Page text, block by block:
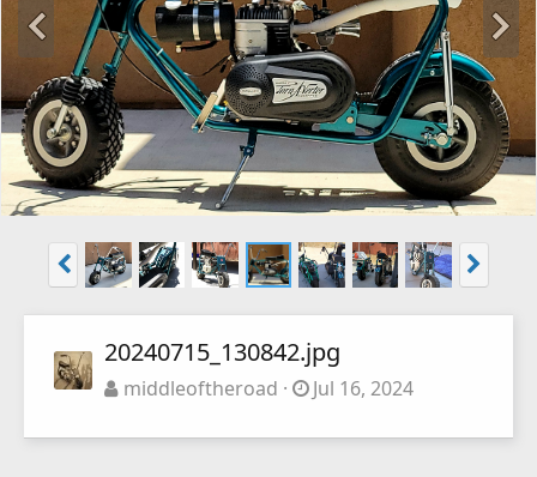
20240715_130842.jpg
middleoftheroad Jul 16, 2024